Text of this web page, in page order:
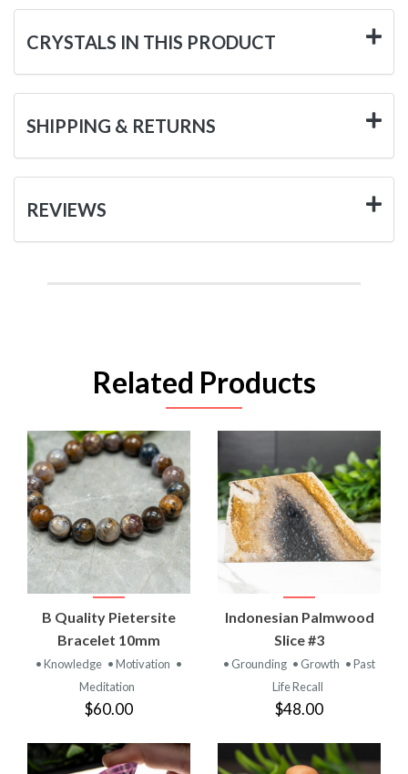
CRYSTALS IN THIS PRODUCT
SHIPPING & RETURNS
REVIEWS
Related Products
B Quality Pietersite
Bracelet 10mm
• Knowledge • Motivation •
Meditation
$60.00
Indonesian Palmwood
Slice #3
• Grounding • Growth • Past
Life Recall
$48.00